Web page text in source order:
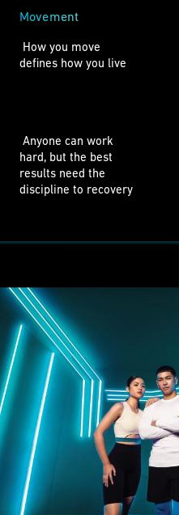
Movement
defines how you live
hard, but the best
results need the
discipline to recovery